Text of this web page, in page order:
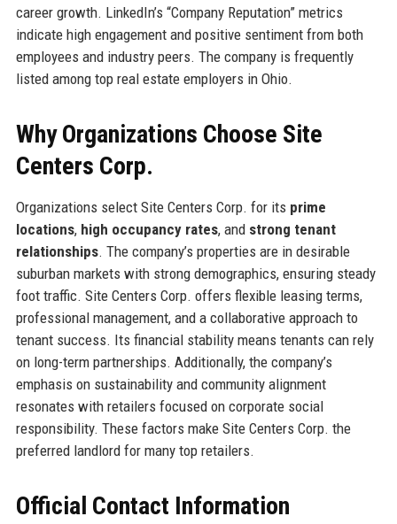
career growth. LinkedIn’s “Company Reputation” metrics
indicate high engagement and positive sentiment from both
employees and industry peers. The company is frequently
listed among top real estate employers in Ohio.
Why Organizations Choose Site
Centers Corp.
Organizations select Site Centers Corp. for its prime
locations, high occupancy rates, and strong tenant
relationships. The company’s properties are in desirable
suburban markets with strong demographics, ensuring steady
foot traffic. Site Centers Corp. offers flexible leasing terms,
professional management, and a collaborative approach to
tenant success. Its financial stability means tenants can rely
on long-term partnerships. Additionally, the company’s
emphasis on sustainability and community alignment
resonates with retailers focused on corporate social
responsibility. These factors make Site Centers Corp. the
preferred landlord for many top retailers.
Official Contact Information